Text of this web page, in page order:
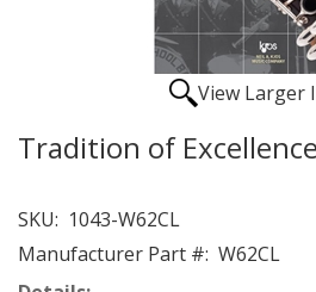
View Larger
Tradition of
SKU: 1043-W62CL
Manufacturer Part #: W62CL